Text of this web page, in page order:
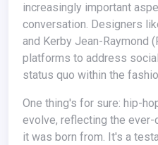
increasingly important
conversation. Designers
and Kerby Jean-Raymond
platforms to address
status quo within the
One thing's for sure: hip-hop fashion will continue to
evolve, reflecting the ever-
it was born from. It's a